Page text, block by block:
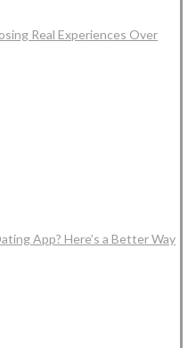
Real Experiences Over
App? Here’s a Better Way